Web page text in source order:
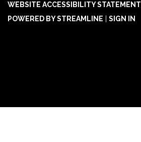
WEBSITE ACCESSIBILITY STATEMENT
POWERED BY STREAMLINE
SIGN IN